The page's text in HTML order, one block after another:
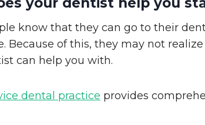
know that they can go to their
Because of this, they may not
can help you with.
dental practice provides